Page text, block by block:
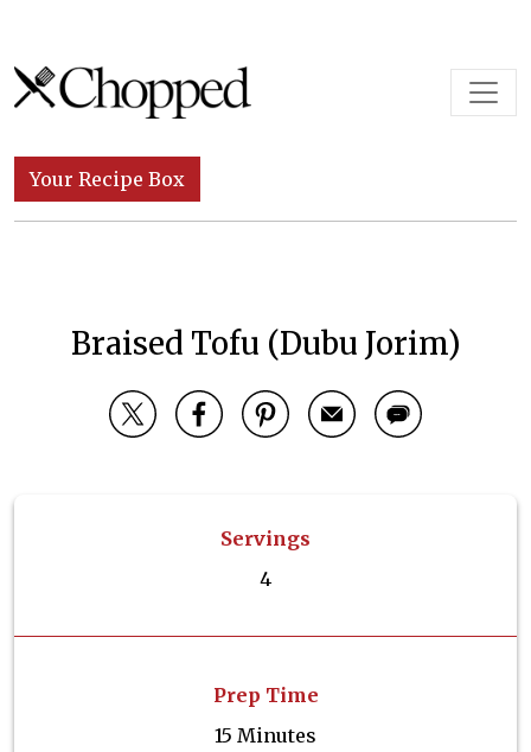
Skip to content
Main Navigation
Your Recipe Box
Braised Tofu (Dubu Jorim)
Servings
4
Prep Time
15 Minutes